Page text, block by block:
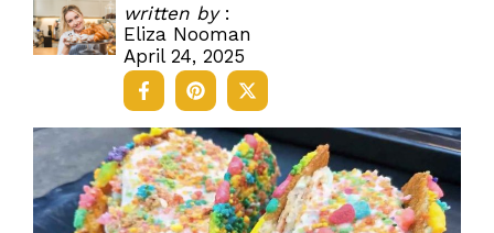
written by:
Eliza Nooman
April 24, 2025